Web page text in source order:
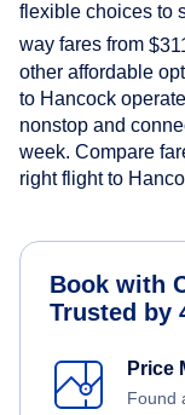
flexible choices to
way fares from
other affordable
to Hancock
nonstop and
week. Compare
right flight to
Book with
Trusted by
Price
Found